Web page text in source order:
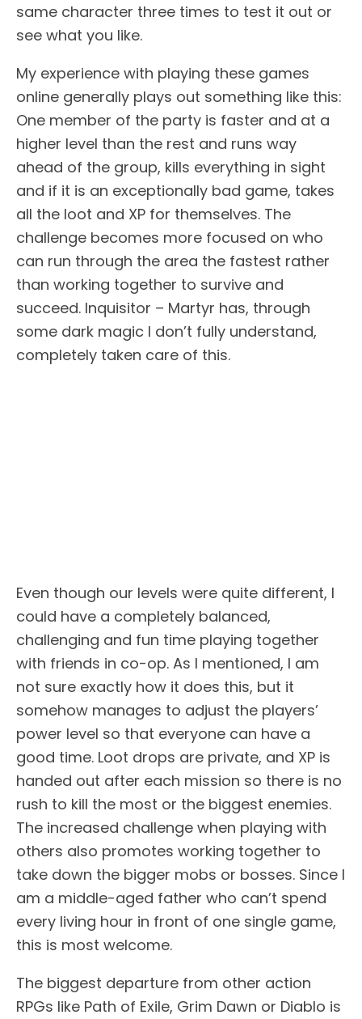
same character three times to test it out or
see what you like.
My experience with playing these games
online generally plays out something like this:
One member of the party is faster and at a
higher level than the rest and runs way
ahead of the group, kills everything in sight
and if it is an exceptionally bad game, takes
all the loot and XP for themselves. The
challenge becomes more focused on who
can run through the area the fastest rather
than working together to survive and
succeed. Inquisitor – Martyr has, through
some dark magic I don’t fully understand,
completely taken care of this.
Even though our levels were quite different, I
could have a completely balanced,
challenging and fun time playing together
with friends in co-op. As I mentioned, I am
not sure exactly how it does this, but it
somehow manages to adjust the players’
power level so that everyone can have a
good time. Loot drops are private, and XP is
handed out after each mission so there is no
rush to kill the most or the biggest enemies.
The increased challenge when playing with
others also promotes working together to
take down the bigger mobs or bosses. Since I
am a middle-aged father who can’t spend
every living hour in front of one single game,
this is most welcome.
The biggest departure from other action
RPGs like Path of Exile, Grim Dawn or Diablo is